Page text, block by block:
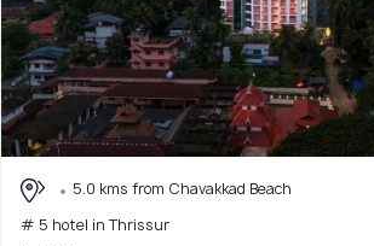
5.0 kms from Chavakkad Beach
# 5 hotel in Thrissur